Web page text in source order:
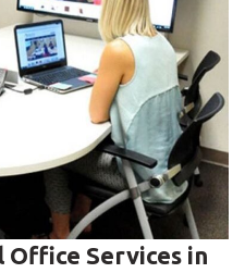
Services in